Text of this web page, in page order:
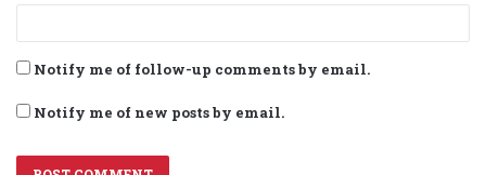
Notify me of follow-up comments by email.
Notify me of new posts by email.